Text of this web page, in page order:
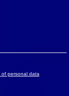
of per­so­nal data